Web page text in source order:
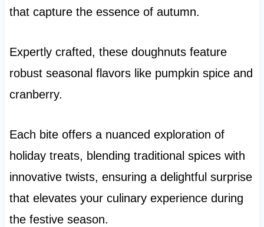
that capture the essence of autumn.
Expertly crafted, these doughnuts feature
robust seasonal flavors like pumpkin spice and
cranberry.
Each bite offers a nuanced exploration of
holiday treats, blending traditional spices with
innovative twists, ensuring a delightful surprise
that elevates your culinary experience during
the festive season.